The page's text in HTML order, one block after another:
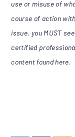
use or misuse of
course of action
issue, you MUST
certified
content found here.